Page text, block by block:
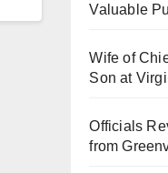
Valuable
Wife of
Son at
Officials
from